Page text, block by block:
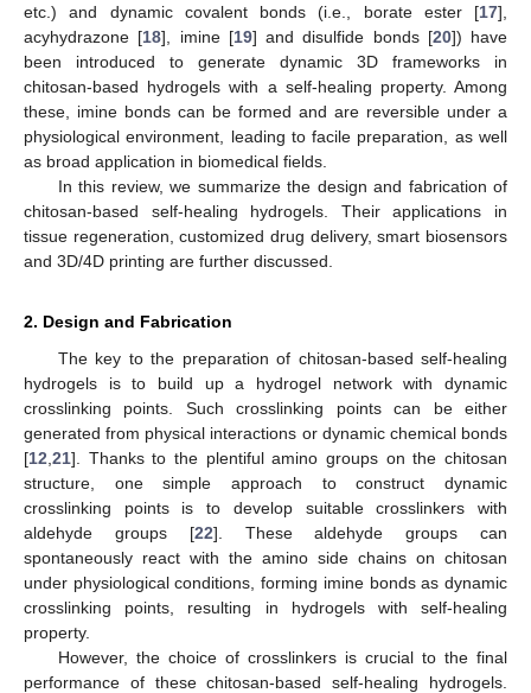
etc.) and dynamic covalent bonds (i.e., borate ester [17],
acyhydrazone [18], imine [19] and disulfide bonds [20]) have
been introduced to generate dynamic 3D frameworks in
chitosan-based hydrogels with a self-healing property. Among
these, imine bonds can be formed and are reversible under a
physiological environment, leading to facile preparation, as well
as broad application in biomedical fields.
In this review, we summarize the design and fabrication of
chitosan-based self-healing hydrogels. Their applications in
tissue regeneration, customized drug delivery, smart biosensors
and 3D/4D printing are further discussed.
2. Design and Fabrication
The key to the preparation of chitosan-based self-healing
hydrogels is to build up a hydrogel network with dynamic
crosslinking points. Such crosslinking points can be either
generated from physical interactions or dynamic chemical bonds
[12 21]. Thanks to the plentiful amino groups on the chitosan
structure, one simple approach to construct dynamic
crosslinking points is to develop suitable crosslinkers with
aldehyde groups [22]. These aldehyde groups can
spontaneously react with the amino side chains on chitosan
under physiological conditions, forming imine bonds as dynamic
crosslinking points, resulting in hydrogels with self-healing
property.
However, the choice of crosslinkers is crucial to the final
performance of these chitosan-based self-healing hydrogels.